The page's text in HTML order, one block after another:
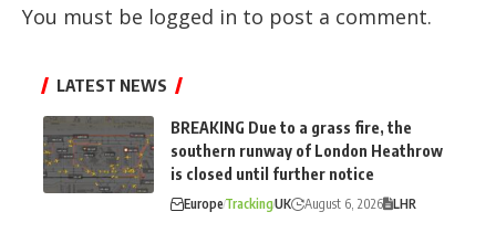
You must be logged in to post a comment.
LATEST NEWS
BREAKING Due to a grass fire, the
southern runway of London Heathrow
is closed until further notice
EuropeTrackingUK August 6, 2026 LHR